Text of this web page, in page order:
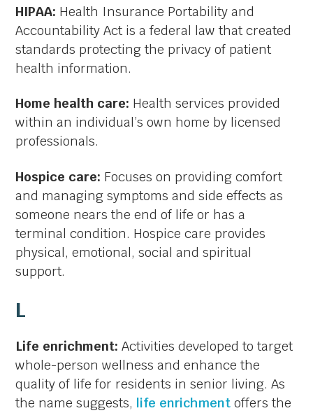
HIPAA: Health Insurance Portability and
Accountability Act is a federal law that created
standards protecting the privacy of patient
health information.
Home health care: Health services provided
within an individual’s own home by licensed
professionals.
Hospice care: Focuses on providing comfort
and managing symptoms and side effects as
someone nears the end of life or has a
terminal condition. Hospice care provides
physical, emotional, social and spiritual
support.
L
Life enrichment:Activities developed to target
whole-person wellness and enhance the
quality of life for residents in senior living. As
the name suggests, life enrichment offers the